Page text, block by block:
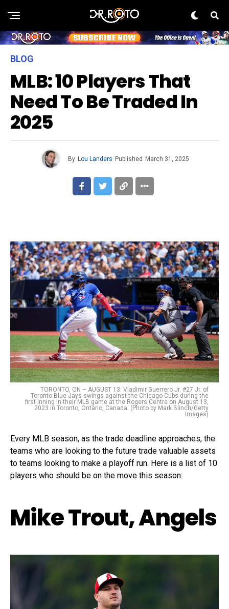
BLOG
MLB: 10 Players That
Need To Be Traded In
2025
By Lou Landers Published March 31, 2025
TORONTO, ON – AUGUST 13: Vladimir Guerrero Jr. #27 Jr. of
Toronto Blue Jays swings against the Chicago Cubs during the
first inning in their MLB game at the Rogers Centre on August 13,
2023 in Toronto, Ontario, Canada. (Photo by Mark Blinch/Getty
Images)
Every MLB season, as the trade deadline approaches, the
teams who are looking to the future trade valuable assets
to teams looking to make a playoff run. Here is a list of 10
players who should be on the move this season:
Mike Trout, Angels